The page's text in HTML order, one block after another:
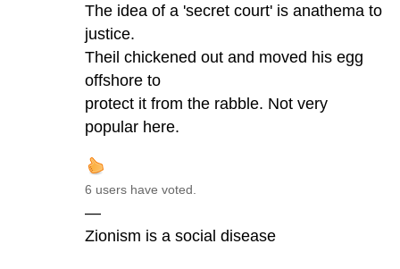
The idea of a 'secret court' is anathema to
justice.
Theil chickened out and moved his egg
offshore to
protect it from the rabble. Not very
popular here.
6 users have voted.
—
Zionism is a social disease